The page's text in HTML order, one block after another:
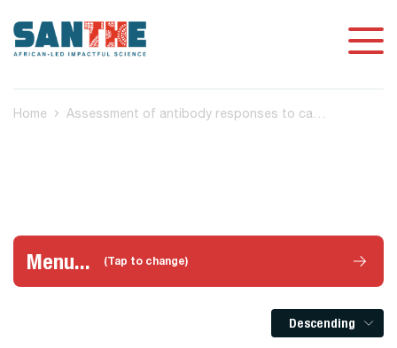
Home
Menu... (Tap to change)
Descending